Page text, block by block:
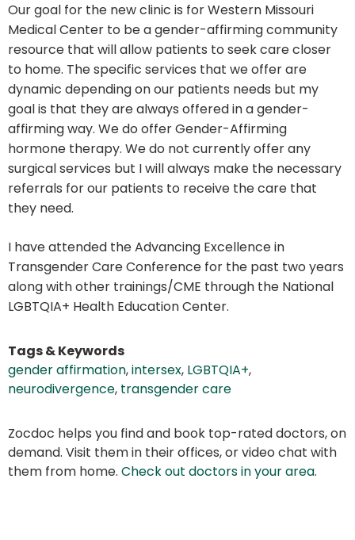
Our goal for the new clinic is for Western Missouri
Medical Center to be a gender-affirming community
resource that will allow patients to seek care closer
to home. The specific services that we offer are
dynamic depending on our patients needs but my
goal is that they are always offered in a gender-
affirming way. We do offer Gender-Affirming
hormone therapy. We do not currently offer any
surgical services but I will always make the necessary
referrals for our patients to receive the care that
they need.
I have attended the Advancing Excellence in
Transgender Care Conference for the past two years
along with other trainings/CME through the National
LGBTQIA+ Health Education Center.
Tags & Keywords
gender affirmation,intersex, LGBTQIA+,
neurodivergence, transgender care
Zocdoc helps you find and book top-rated doctors, on
demand. Visit them in their offices, or video chat with
them from home. Check out doctors in your area.